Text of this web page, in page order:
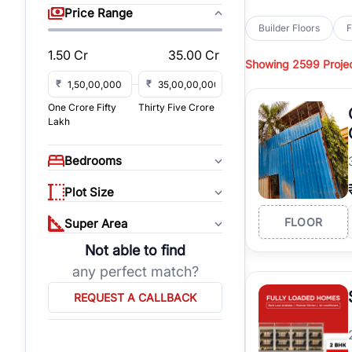
Price Range
1.50 Cr 35.00 Cr
₹
₹
One Crore Fifty
Lakh
Thirty Five Crore
Bedrooms
Plot Size
Super Area
Not able to find
any perfect match?
REQUEST A CALLBACK
independent floors,
Greenwood City,
BrowseBuilder
across established
independent floors,
highways.
ExploreBuilder
builder floors by
affordable builder
properties, connect
Builder Floors
Showing 2599
FLOOR